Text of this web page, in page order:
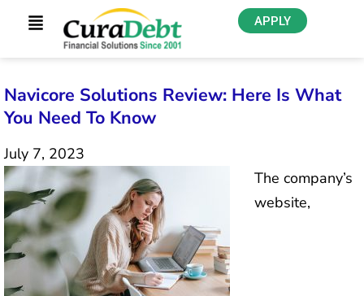
APPLY
Navicore Solutions Review: Here Is What
You Need To Know
July 7, 2023
The company’s
website,